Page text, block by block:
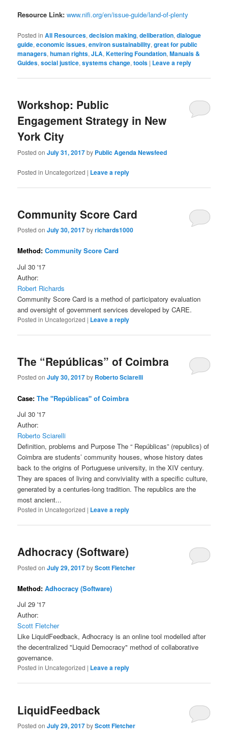
Resource Link: www.nifi.org/en/issue-guide/land-of-plenty
Posted in All Resources,decision making,deliberation,dialogue
guide,economic issues,environ sustainability,great for public
managers,human rights,JLA,Kettering Foundation,Manuals &
Guides,social justice,systems change,tools | Leave a reply
Workshop: Public
Engagement Strategy in New
York City
Posted onJuly 31, 2017by Public Agenda Newsfeed
Posted in Uncategorized | Leave a reply
Community Score Card
Posted onJuly 30, 2017byrichards1000
Method:Community Score Card
Jul 30 '17
Author:
Robert Richards
Community Score Card is a method of participatory evaluation
and oversight of government services developed by CARE.
Posted in Uncategorized | Leave a reply
The “Repúblicas” of Coimbra
Posted onJuly 30, 2017by Roberto Sciarelli
Case:The "Repúblicas" of Coimbra
Jul 30 '17
Author:
Roberto Sciarelli
Definition, problems and Purpose The “ Repúblicas” (republics) of
Coimbra are students’ community houses, whose history dates
back to the origins of Portuguese university, in the XIV century.
They are spaces of living and conviviality with a specific culture,
generated by a centuries-long tradition. The republics are the
most ancient...
Posted in Uncategorized | Leave a reply
Adhocracy (Software)
Posted onJuly 29, 2017byScott Fletcher
Method:Adhocracy (Software)
Jul 29 '17
Author:
Scott Fletcher
Like LiquidFeedback, Adhocracy is an online tool modelled after
the decentralized "Liquid Democracy" method of collaborative
governance.
Posted in Uncategorized | Leave a reply
LiquidFeedback
Posted onJuly 29, 2017byScott Fletcher